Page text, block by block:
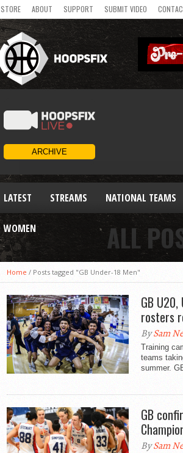
STORE ABOUT SUPPORT SUBMIT VIDEO
LATEST STREAMS NATIONAL TEAMS
WOMEN ALL
Home / Posts tagged "GB Under-18 Men"
GB
rosters
BySam
Training
teams
summer.
GB
BySam